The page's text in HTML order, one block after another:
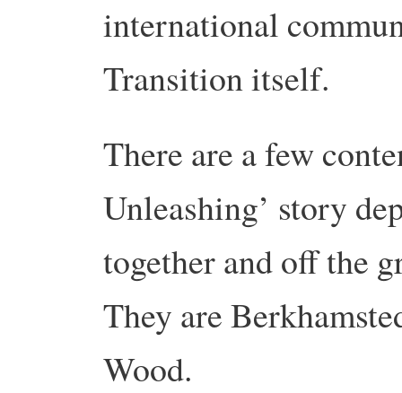
international
Transition itself.
There are a few
Unleashing’ story
together and off the
They are
Wood.